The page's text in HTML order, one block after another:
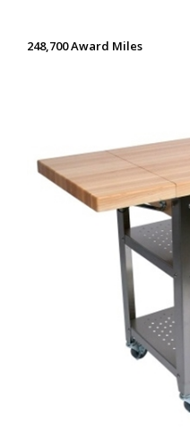
248,700 Award Miles